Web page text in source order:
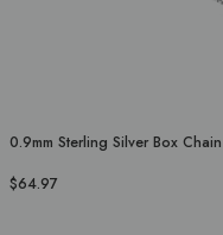
0.9mm Sterling Silver Box Chain
$64.97